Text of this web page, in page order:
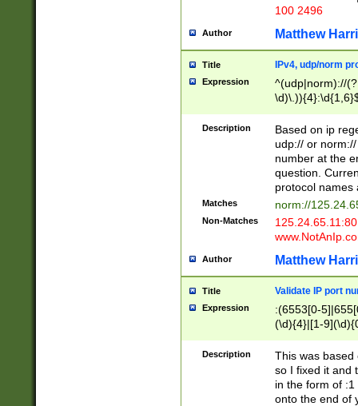
100 2496
Author Matthew
Title IPv4, udp/norm
Expression
^(udp|norm)://
Description
Based on ip
udp:// or
number at the
question.
protocol names
Matches norm://
Non-Matches
Author Matthew
Title Validate IP port
Expression
:(6553[0-
(\d){4}|[1-
Description
This was based
so I fixed it and
in the form of
onto the end of